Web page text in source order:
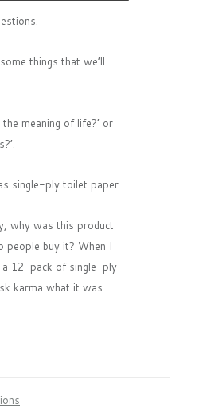
things that we’ll
meaning of life?’ or
single-ply toilet paper.
why was this product
people buy it? When I
a 12-pack of single-ply
karma what it was ...